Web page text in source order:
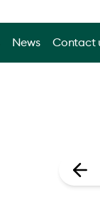
News Contact